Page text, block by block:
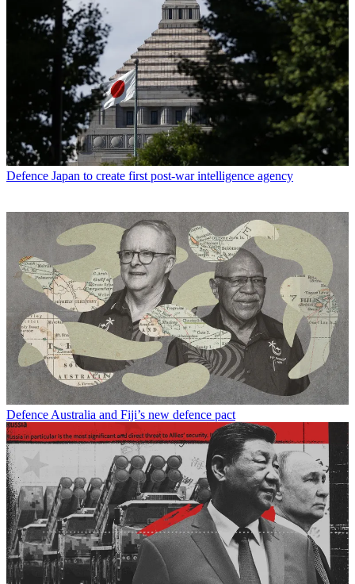
Defence Japan to create first post-war intelligence agency
Defence Australia and Fiji’s new defence pact